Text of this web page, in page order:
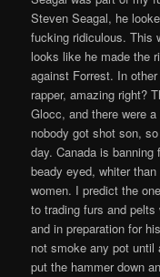
Steven Seagal, he
fucking ridiculous. This
looks like he made the
against Forrest. In
rapper, amazing right?
Glocc, and there were
nobody got shot son,
day. Canada is
beady eyed, whiter
women. I predict the
to trading furs and pelts
and in preparation for
not smoke any pot until
put the hammer down